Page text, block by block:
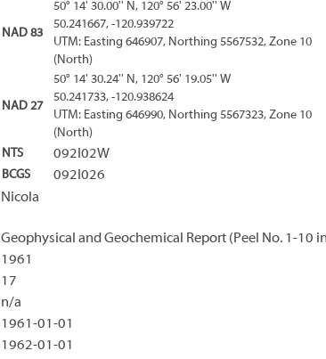
NAD 83
50° 14' 30.00'' N, 120° 56' 23.00'' W
50.241667, -120.939722
UTM: Easting 646907, Northing 5567532, Zone 10
(North)
NAD 27
50° 14' 30.24'' N, 120° 56' 19.05'' W
50.241733, -120.938624
UTM: Easting 646990, Northing 5567323, Zone 10
(North)
NTS
092I02W
BCGS 092I026
Nicola
Geophysical and Geochemical Report (Peel No. 1-10
1961
17
n/a
1961-01-01
1962-01-01